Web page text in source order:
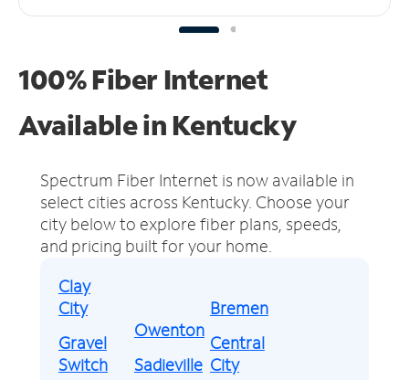
100% Fiber Internet
Available in Kentucky
Spectrum Fiber Internet is now available in
select cities across Kentucky. Choose your
city below to explore fiber plans, speeds,
and pricing built for your home.
Clay
City
Gravel
Switch
Owenton
Sadieville
Bremen
Central
City